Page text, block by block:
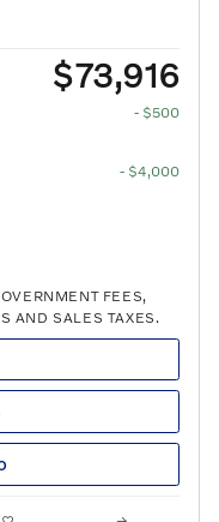
$73,916
- $500
- $4,000
FEES,
AND SALES TAXES.